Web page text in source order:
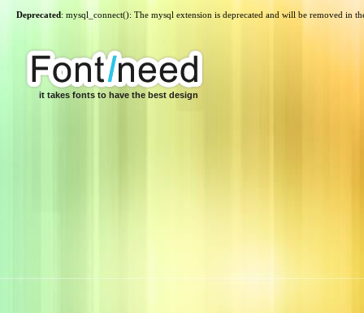
Deprecated: mysql_connect(): The mysql extension is deprecated and will be removed in
it takes fonts to have the best design